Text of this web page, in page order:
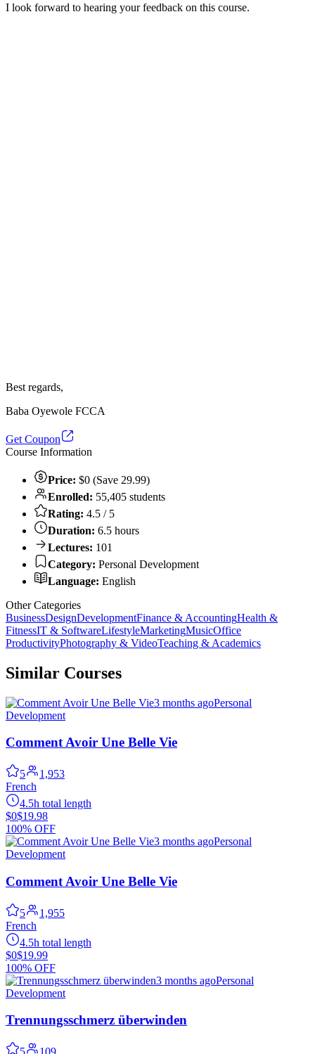
I look forward to hearing your feedback on this course.
Best regards,
Baba Oyewole FCCA
Get Coupon
Course Information
Price: $0 (Save 29.99)
Enrolled: 55,405 students
Rating: 4.5 / 5
Duration: 6.5 hours
Lectures: 101
Category: Personal Development
Language: English
Other Categories
BusinessDesignDevelopmentFinance & AccountingHealth &
FitnessIT & SoftwareLifestyleMarketingMusicOffice
ProductivityPhotography & VideoTeaching & Academics
Similar Courses
3 months agoPersonal
Development
Comment Avoir Une Belle Vie
5
1,953
French
4.5h total length
$0$19.98
100% OFF
3 months agoPersonal
Development
Comment Avoir Une Belle Vie
5
1,955
French
4.5h total length
$0$19.99
100% OFF
3 months agoPersonal
Development
Trennungsschmerz überwinden
5 109